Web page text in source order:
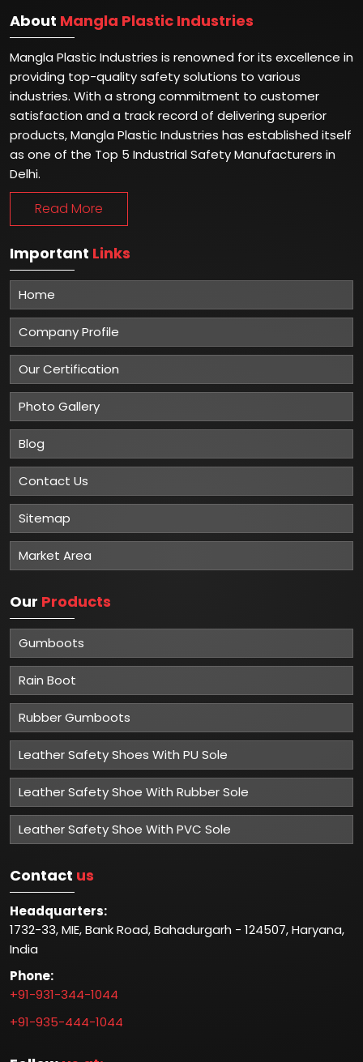
About Mangla Plastic Industries
Mangla Plastic Industries is renowned for its excellence in
providing top-quality safety solutions to various
industries. With a strong commitment to customer
satisfaction and a track record of delivering superior
products, Mangla Plastic Industries has established itself
as one of the Top 5 Industrial Safety Manufacturers in
Delhi.
Read More
Important Links
Home
Company Profile
Our Certification
Photo Gallery
Blog
Contact Us
Sitemap
Market Area
Our Products
Gumboots
Rain Boot
Rubber Gumboots
Leather Safety Shoes With PU Sole
Leather Safety Shoe With Rubber Sole
Leather Safety Shoe With PVC Sole
Contact us
Headquarters:
1732-33, MIE, Bank Road, Bahadurgarh - 124507, Haryana,
India
Phone:
+91-931-344-1044
+91-935-444-1044